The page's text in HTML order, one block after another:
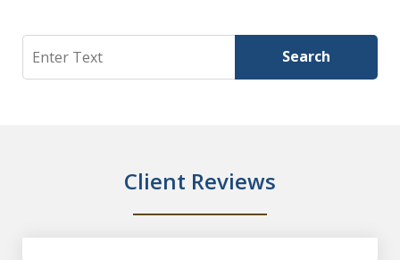
Search Search
Client Reviews